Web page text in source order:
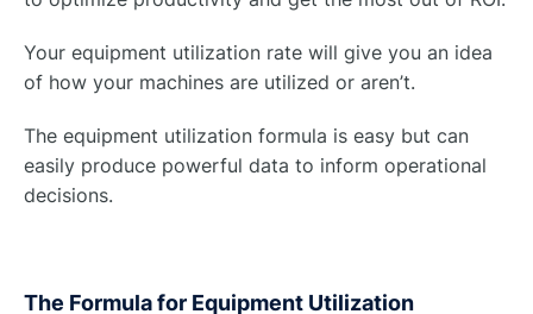
Your equipment utilization rate will give you an idea
of how your machines are utilized or aren’t.
The equipment utilization formula is easy but can
easily produce powerful data to inform operational
decisions.
The Formula for Equipment Utilization